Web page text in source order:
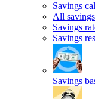
Savings
All
Savings
Savings
Savings